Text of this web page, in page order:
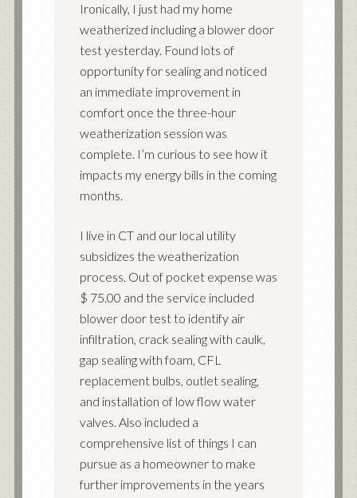
Ironically, I just had my home
weatherized including a blower door
test yesterday. Found lots of
opportunity for sealing and noticed
an immediate improvement in
comfort once the three-hour
weatherization session was
complete. I’m curious to see how it
impacts my energy bills in the coming
months.
I live in CT and our local utility
subsidizes the weatherization
process. Out of pocket expense was
$ 75.00 and the service included
blower door test to identify air
infiltration, crack sealing with caulk,
gap sealing with foam, CFL
replacement bulbs, outlet sealing,
and installation of low flow water
valves. Also included a
comprehensive list of things I can
pursue as a homeowner to make
further improvements in the years